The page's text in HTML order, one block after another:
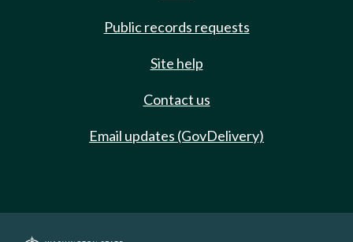
Public records requests
Site help
Contact us
Email updates (GovDelivery)